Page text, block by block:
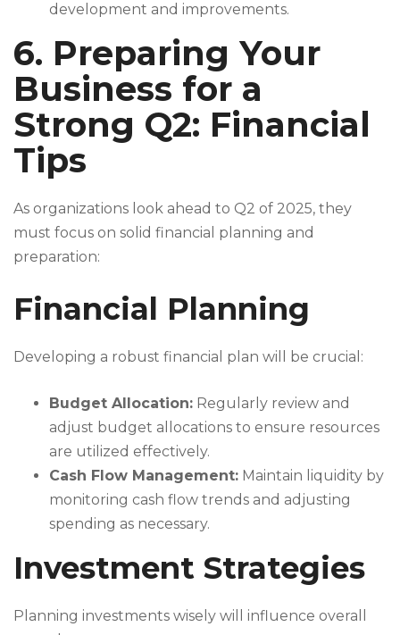
development and improvements.
6. Preparing Your
Business for a
Strong Q2: Financial
Tips
As organizations look ahead to Q2 of 2025, they
must focus on solid financial planning and
preparation:
Financial Planning
Developing a robust financial plan will be crucial:
Budget Allocation: Regularly review and
adjust budget allocations to ensure resources
are utilized effectively.
Cash Flow Management: Maintain liquidity by
monitoring cash flow trends and adjusting
spending as necessary.
Investment Strategies
Planning investments wisely will influence overall